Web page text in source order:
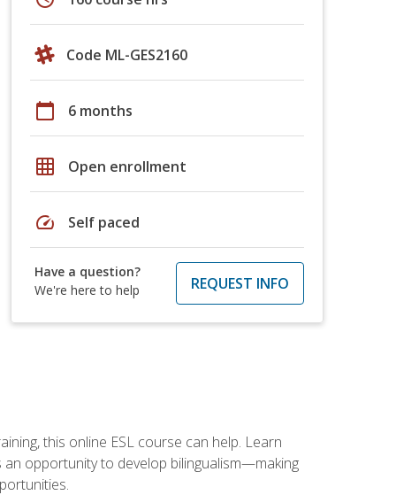
Code ML-GES2160
calendar_today 6 months
grid_on Open enrollment
speed Self paced
Have a question?
We're here to help
REQUEST INFO
this online ESL course can help. Learn
opportunity to develop bilingualism—making